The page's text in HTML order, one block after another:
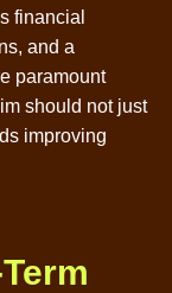
financial
and a
paramount
should not just
improving